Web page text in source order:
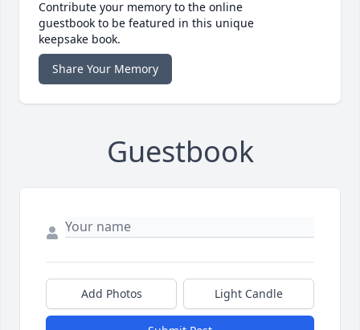
Contribute your memory to the online
guestbook to be featured in this unique
keepsake book.
Share Your Memory
Guestbook
Add Photos Light Candle